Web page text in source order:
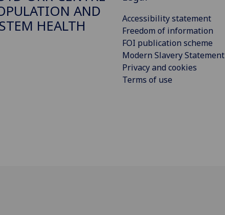
AND
HEALTH
Accessibility statement
Freedom of information
FOI publication scheme
Modern Slavery Statement
Privacy and cookies
Terms of use